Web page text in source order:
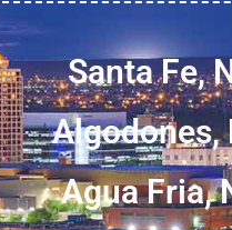
Santa Fe,
Algodones,
Agua Fria,